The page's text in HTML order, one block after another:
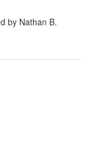
by Nathan B.